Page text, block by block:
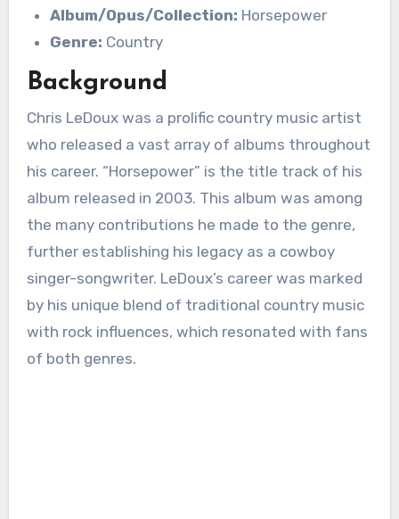
Album/Opus/Collection: Horsepower
Genre: Country
Background
Chris LeDoux was a prolific country music artist
who released a vast array of albums throughout
his career. “Horsepower” is the title track of his
album released in 2003. This album was among
the many contributions he made to the genre,
further establishing his legacy as a cowboy
singer-songwriter. LeDoux’s career was marked
by his unique blend of traditional country music
with rock influences, which resonated with fans
of both genres.